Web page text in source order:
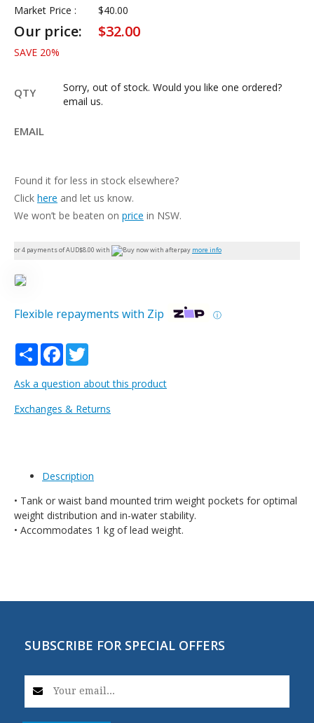
Market Price : $40.00
Our price: $32.00
SAVE 20%
QTY
Sorry, out of stock. Would you like one ordered?
email us.
EMAIL
Found it for less in stock elsewhere?
Click here and let us know.
We won’t be beaten on price in NSW.
or 4 payments of AUD$8.00 with more info
Flexible repayments with Zip ⓘ
Share Facebook
Ask a question about this product
Exchanges & Returns
Description
• Tank or waist band mounted trim weight pockets for optimal
weight distribution and in-water stability.
• Accommodates 1 kg of lead weight.
SUBSCRIBE FOR SPECIAL OFFERS